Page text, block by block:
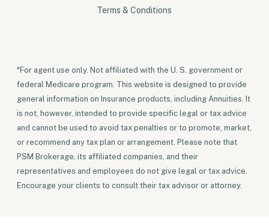
Terms & Conditions
*For agent use only. Not affiliated with the U. S. government or
federal Medicare program. This website is designed to provide
general information on Insurance products, including Annuities. It
is not, however, intended to provide specific legal or tax advice
and cannot be used to avoid tax penalties or to promote, market,
or recommend any tax plan or arrangement. Please note that
PSM Brokerage, its affiliated companies, and their
representatives and employees do not give legal or tax advice.
Encourage your clients to consult their tax advisor or attorney.